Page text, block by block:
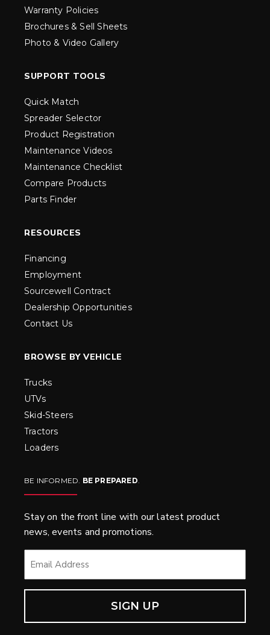
Warranty Policies
Brochures & Sell Sheets
Photo & Video Gallery
SUPPORT TOOLS
Quick Match
Spreader Selector
Product Registration
Maintenance Videos
Maintenance Checklist
Compare Products
Parts Finder
RESOURCES
Financing
Employment
Sourcewell Contract
Dealership Opportunities
Contact Us
BROWSE BY VEHICLE
Trucks
UTVs
Skid-Steers
Tractors
Loaders
BE INFORMED. BE PREPARED.
Stay on the front line with our latest product
news, events and promotions.